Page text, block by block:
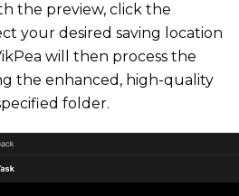
the preview, click the
your desired saving location
will then process the
the enhanced, high-quality
folder.